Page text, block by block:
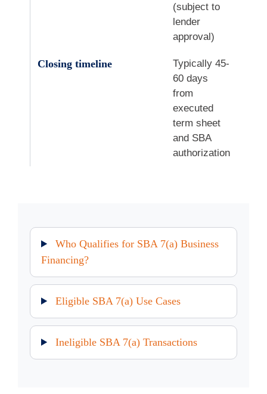
(subject to
lender
approval)
Closing timeline
Typically 45-
60 days
from
executed
term sheet
and SBA
authorization
Who Qualifies for SBA 7(a) Business
Financing?
Eligible SBA 7(a) Use Cases
Ineligible SBA 7(a) Transactions